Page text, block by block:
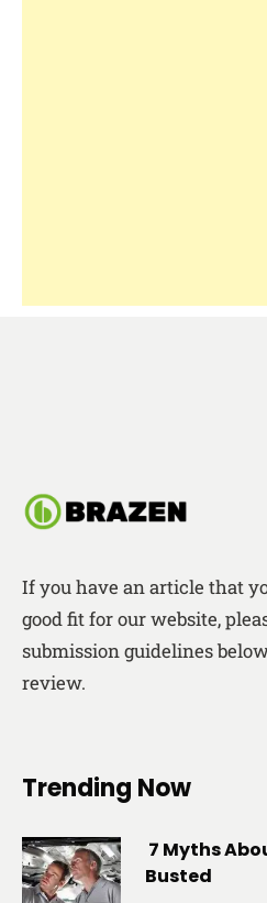
If you have an article that
good fit for our website,
submission guidelines
review.
Trending Now
7 Myths
Busted